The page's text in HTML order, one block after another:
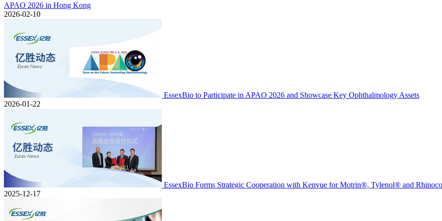
APAO 2026 in Hong Kong
2026-02-10
EssexBio to Participate in APAO 2026 and Showcase Key Ophthalmology Assets
2026-01-22
EssexBio Forms Strategic Cooperation with Kenvue for Motrin®, Tylenol® and
2025-12-17